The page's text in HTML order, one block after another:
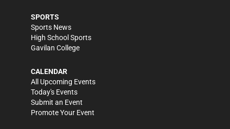
SPORTS
Sports News
High School Sports
Gavilan College
CALENDAR
All Upcoming Events
Today's Events
Submit an Event
Promote Your Event